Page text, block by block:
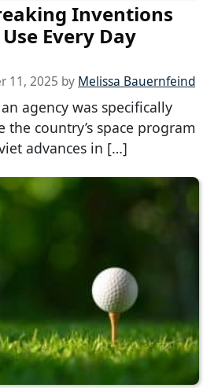
Inventions
Every Day
11, 2025 by Melissa Bauernfeind
agency was specifically
the country’s space program
advances in […]